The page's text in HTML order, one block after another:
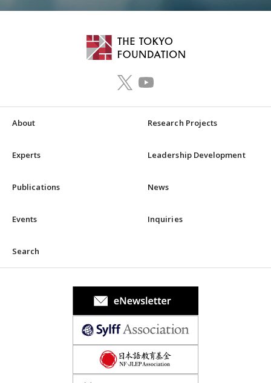
About Research Projects
Experts Leadership Development
Publications News
Events Inquiries
Search